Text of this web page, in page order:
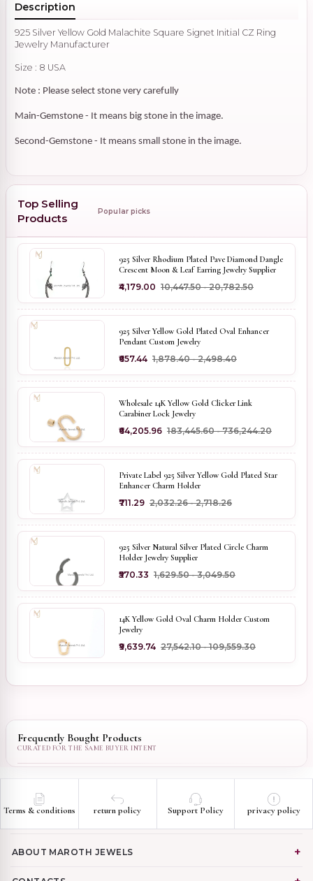
Description
925 Silver Yellow Gold Malachite Square Signet Initial CZ Ring
Jewelry Manufacturer
Size : 8 USA
Note : Please select stone very carefully
Main-Gemstone - It means big stone in the image.
Second-Gemstone - It means small stone in the image.
Top Selling
Products
Popular picks
925 Silver Rhodium Plated Pave Diamond Dangle
Crescent Moon & Leaf Earring Jewelry Supplier
₹4,179.00 ₹10,447.50 - ₹20,782.50
925 Silver Yellow Gold Plated Oval Enhancer
Pendant Custom Jewelry
₹657.44 ₹1,878.40 - ₹2,498.40
Wholesale 14K Yellow Gold Clicker Link
Carabiner Lock Jewelry
₹64,205.96 ₹183,445.60 - ₹736,244.20
Private Label 925 Silver Yellow Gold Plated Star
Enhancer Charm Holder
₹711.29 ₹2,032.26 - ₹2,718.26
925 Silver Natural Silver Plated Circle Charm
Holder Jewelry Supplier
₹570.33 ₹1,629.50 - ₹3,049.50
14K Yellow Gold Oval Charm Holder Custom
Jewelry
₹9,639.74 ₹27,542.10 - ₹109,559.30
Frequently Bought Products
Terms & conditions return policy Support Policy privacy policy
ABOUT MAROTH JEWELS